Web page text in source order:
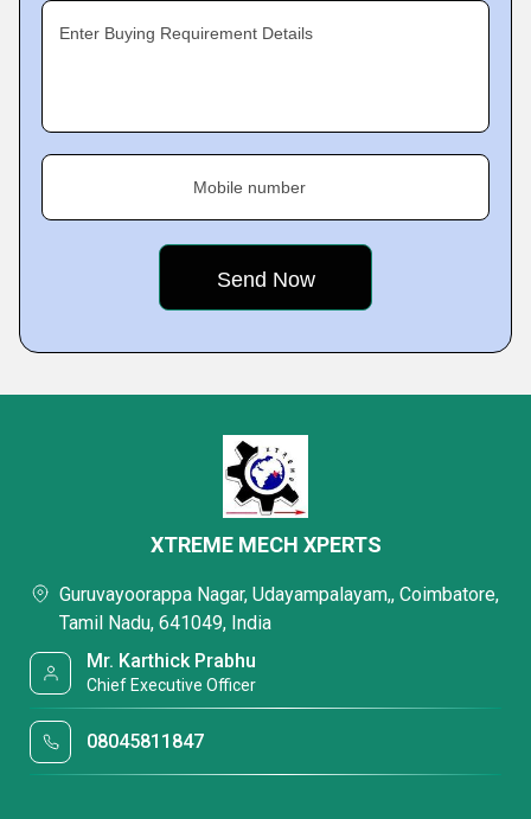
Enter Buying Requirement Details
Mobile number
XTREME MECH XPERTS
Guruvayoorappa Nagar, Udayampalayam,, Coimbatore,
Tamil Nadu, 641049, India
Mr. Karthick Prabhu
Chief Executive Officer
08045811847